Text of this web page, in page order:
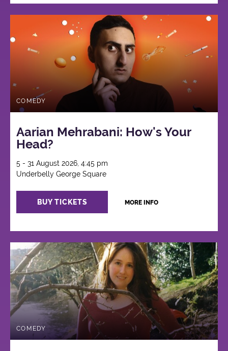
COMEDY
Aarian Mehrabani: How's Your
Head?
5 - 31 August 2026, 4:45 pm
Underbelly George Square
BUY TICKETS MORE INFO
COMEDY